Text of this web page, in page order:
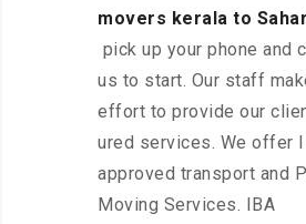
movers kerala to
pick up your phone and
us to start. Our staff
effort to provide our
ured services. We offer
approved transport and
Moving Services. IBA